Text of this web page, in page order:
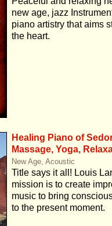
new age, jazz
piano artistry that aims
the heart.
Healing Piano of
Massage, Yoga,
New Age, Acoustic
Title says it all! Louis
mission is to create
music to bring
to the present moment.